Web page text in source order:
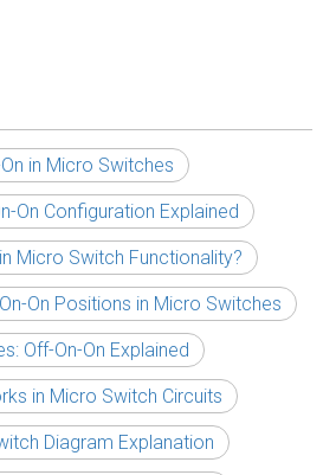
in Micro Switches
On Configuration Explained
Micro Switch Functionality?
On Positions in Micro Switches
Off-On-On Explained
in Micro Switch Circuits
Diagram Explanation